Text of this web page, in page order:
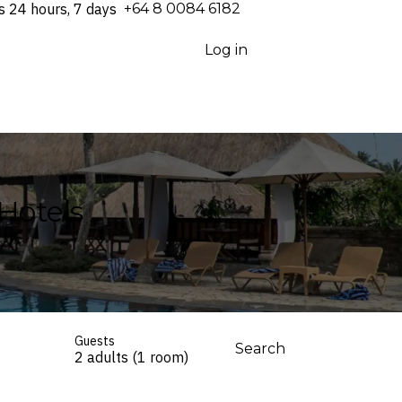
24 hours, 7 days ⁦+64 8 0084 6182⁩
Log in
Guests
2 adults (1 room) Search